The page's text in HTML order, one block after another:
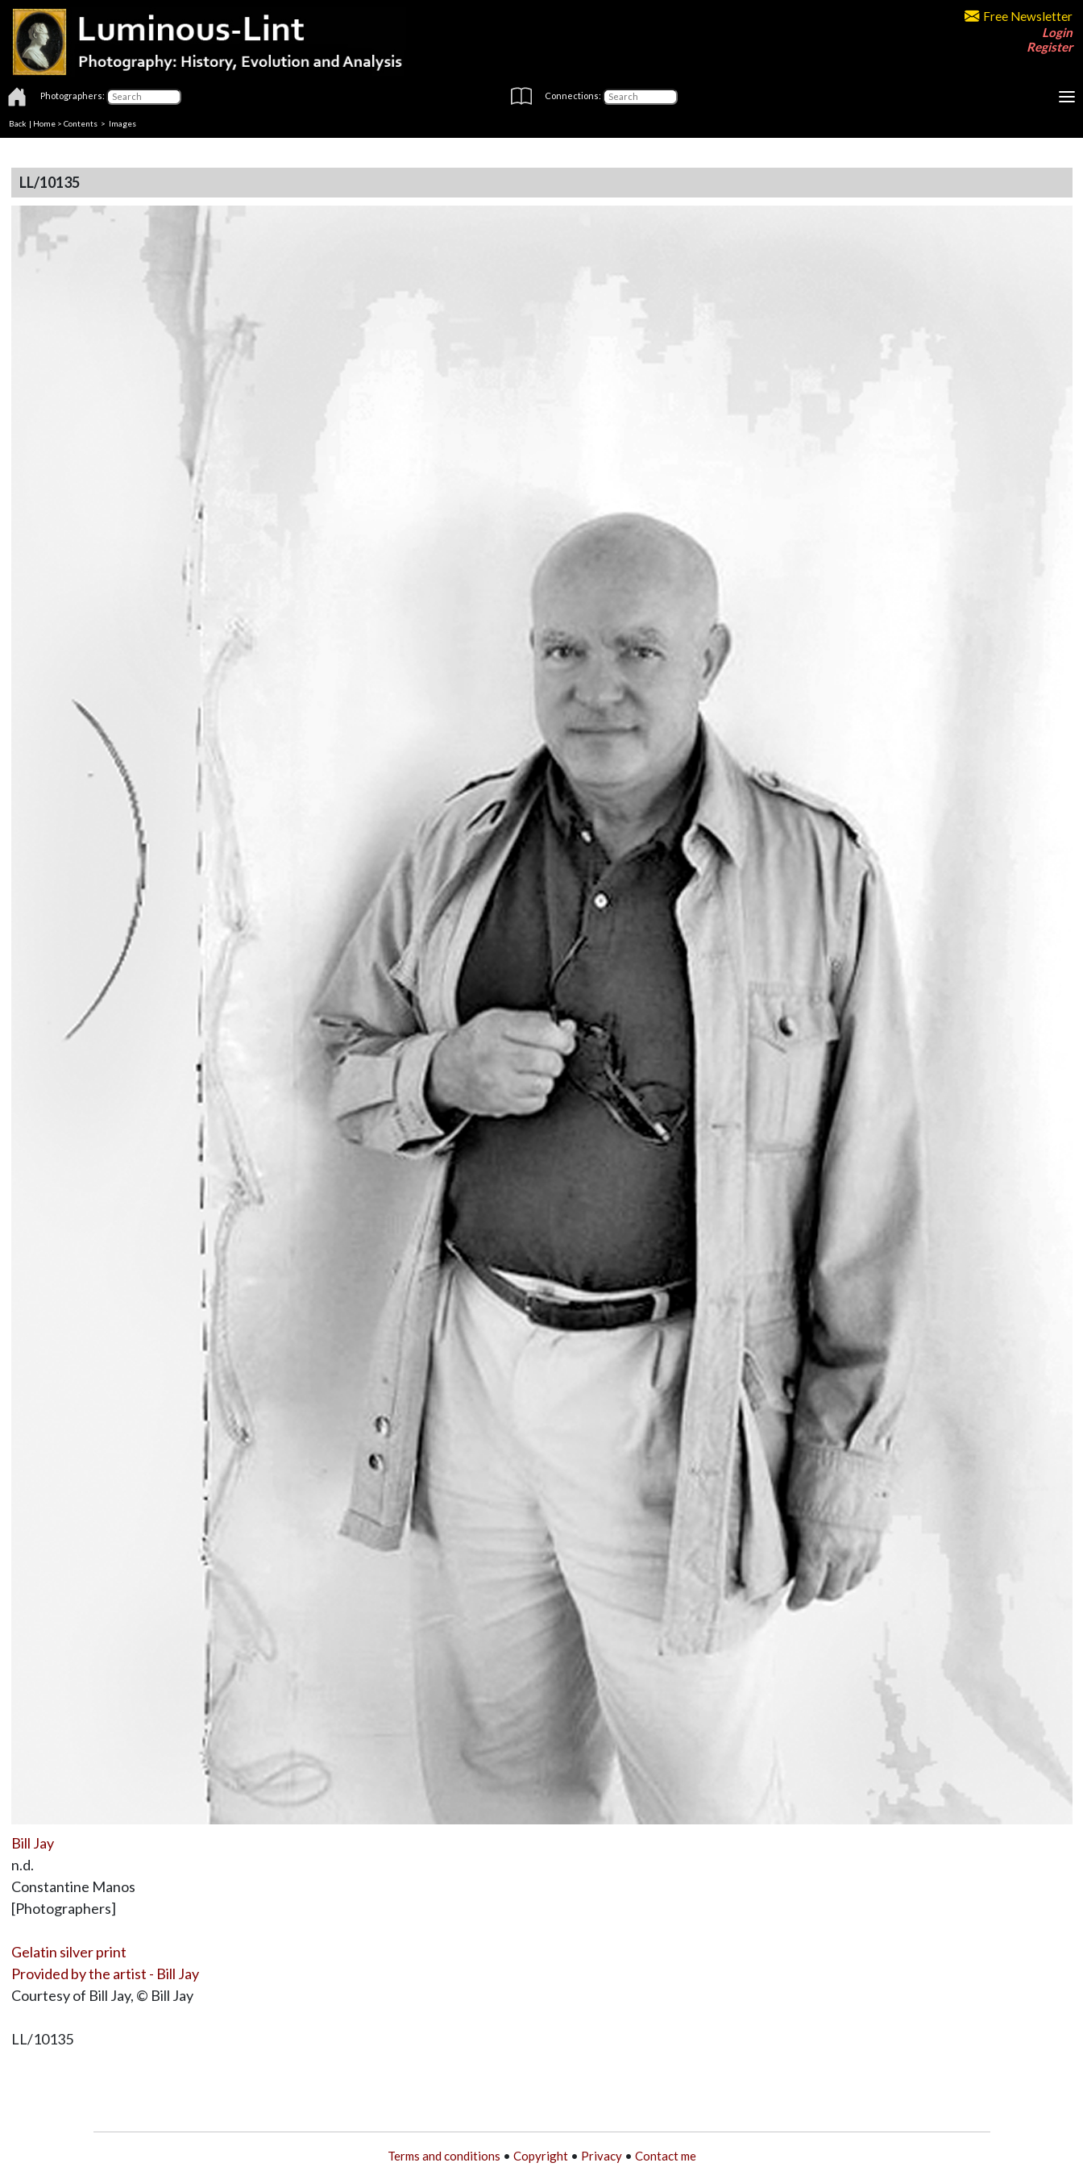
Free Newsletter
Login
Register
Photographers: Connections:
Back | Home > Contents > Images
LL/10135
Bill Jay
n.d.
Constantine Manos
[Photographers]
Gelatin silver print
Provided by the artist - Bill Jay
Courtesy of Bill Jay, © Bill Jay
LL/10135
Terms and conditions • Copyright• Privacy• Contact me